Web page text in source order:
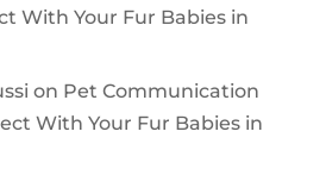
With Your Fur Babies in
on Pet Communication
With Your Fur Babies in